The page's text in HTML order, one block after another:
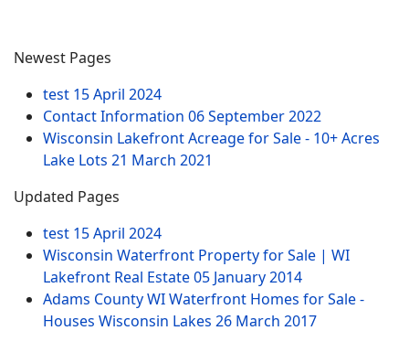
Newest Pages
test 15 April 2024
Contact Information 06 September 2022
Wisconsin Lakefront Acreage for Sale - 10+ Acres
Lake Lots 21 March 2021
Updated Pages
test 15 April 2024
Wisconsin Waterfront Property for Sale | WI
Lakefront Real Estate05 January 2014
Adams County WI Waterfront Homes for Sale -
Houses Wisconsin Lakes 26 March 2017